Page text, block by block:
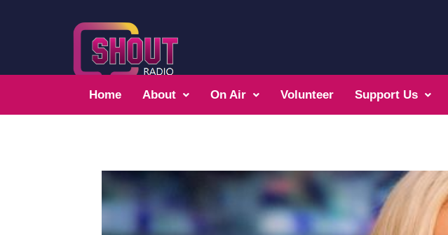
Home About On Air Volunteer Support Us